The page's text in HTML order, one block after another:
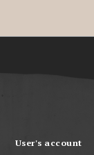
User's account